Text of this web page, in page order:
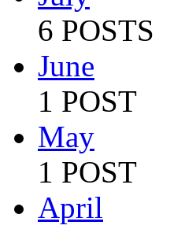
6 POSTS
June
1 POST
May
1 POST
April